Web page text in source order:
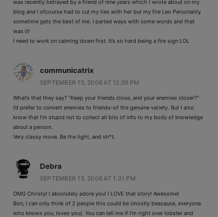
was recently betrayed by a friend of nine years which I wrote about on my
blog and I ofcourse had to cut my ties with her but my fire Leo Personality
sometime gets the best of me. I parted ways with some words and that
was it!
I need to work on calming down first. It’s so hard being a fire sign LOL
communicatrix
SEPTEMBER 15, 2006 AT 12:29 PM
What’s that they say? “Keep your friends close, and your enemies closer?”
I’d prefer to convert enemies to friends–of the genuine variety. But I also
know that I’m stupid not to collect all bits of info to my body of knowledge
about a person.
Very classy move. Be the light, and sh*t.
Debra
SEPTEMBER 15, 2006 AT 1:31 PM
OMG Christy! I absolutely adore you! I LOVE that story! Awesome!
Bon, I can only think of 2 people this could be (mostly beacause, everyone
who knows you, loves you). You can tell me if I’m right over lobster and